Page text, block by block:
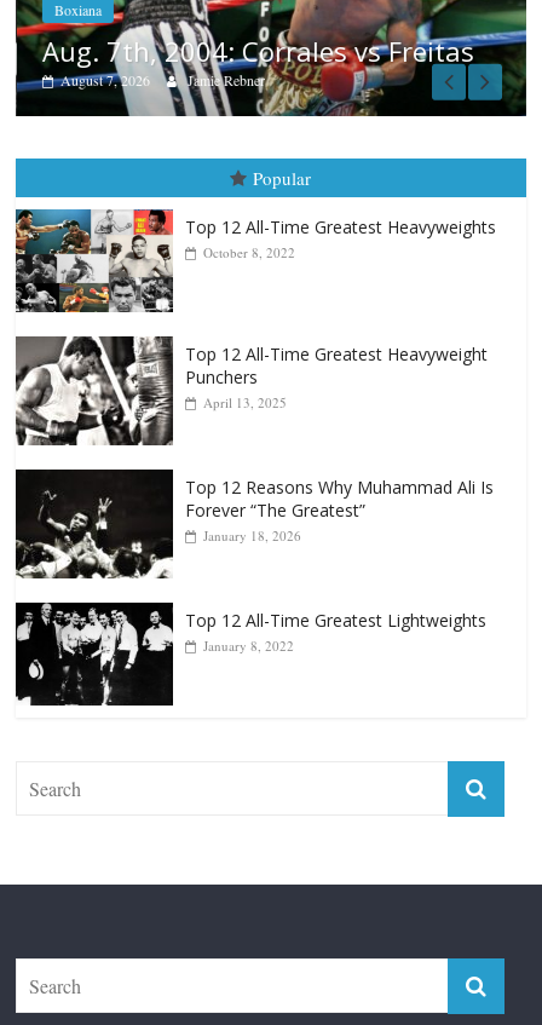
Popular
October 8, 2022
Top 12 All-Time Greatest Heavyweight
Top 12 Reasons Why Muhammad Ali Is
Top 12 All-Time Greatest Lightweights